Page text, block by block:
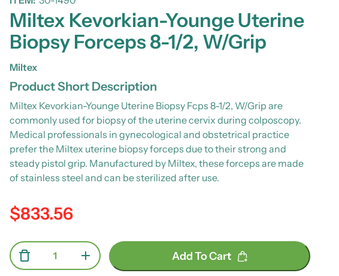
Miltex Kevorkian-Younge Uterine
Biopsy Forceps 8-1/2, W/Grip
Miltex
Product Short Description
Miltex Kevorkian-Younge Uterine Biopsy Fcps 8-1/2, W/Grip are
commonly used for biopsy of the uterine cervix during colposcopy.
Medical professionals in gynecological and obstetrical practice
prefer the Miltex uterine biopsy forceps due to their strong and
steady pistol grip. Manufactured by Miltex, these forceps are made
of stainless steel and can be sterilized after use.
Regular price
$833.56
Decrease quantity for Miltex Kevorkian-
Quantity
Increase quantityAdd To Cart